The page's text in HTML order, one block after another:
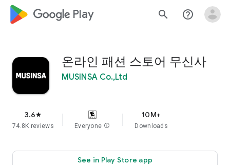
google_logo Play search help_outline
온라인 패션 스토어 무신사
MUSINSA Co.,Ltd
3.6star
74.8K reviews Everyone info
10M+
Downloads
See in Play Store app